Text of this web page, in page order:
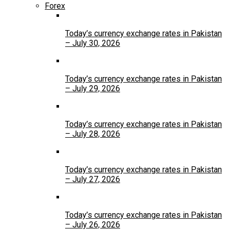
Forex
Today’s currency exchange rates in Pakistan
– July 30, 2026
Today’s currency exchange rates in Pakistan
– July 29, 2026
Today’s currency exchange rates in Pakistan
– July 28, 2026
Today’s currency exchange rates in Pakistan
– July 27, 2026
Today’s currency exchange rates in Pakistan
– July 26, 2026